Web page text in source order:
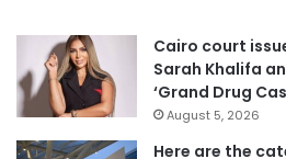
Cairo court
Sarah Khalifa
‘Grand Drug
August 5, 2026
Here are the